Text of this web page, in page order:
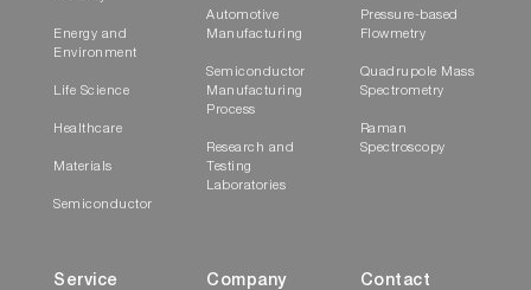
Energy and
Environment
Life Science
Healthcare
Materials
Semiconductor
Automotive
Manufacturing
Semiconductor
Manufacturing
Process
Research and
Testing
Laboratories
Pressure-based
Flowmetry
Quadrupole Mass
Spectrometry
Raman
Spectroscopy
Service Company Contact